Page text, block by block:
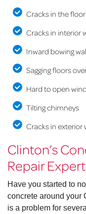
Cracks in the floor
Cracks in interior
Inward bowing
Sagging floors
Hard to open
Tilting chimneys
Cracks in exterior
Clinton’s
Repair
Have you started to
concrete around your
is a problem for